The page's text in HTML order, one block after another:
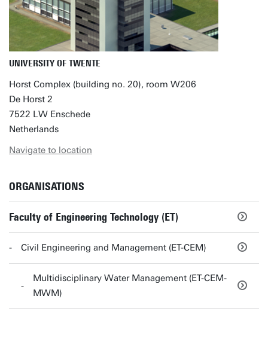
UNIVERSITY OF TWENTE
Horst Complex (building no. 20), room W206
De Horst 2
7522 LW Enschede
Netherlands
Navigate to location
ORGANISATIONS
Faculty of Engineering Technology (ET)
Civil Engineering and Management (ET-CEM)
Multidisciplinary Water Management (ET-CEM-
MWM)